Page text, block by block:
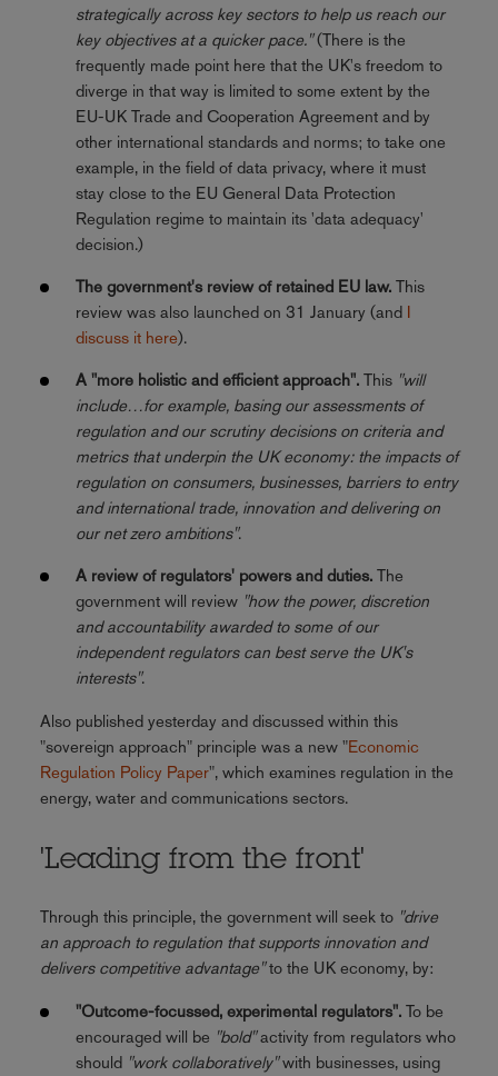
strategically across key sectors to help us reach our
key objectives at a quicker pace."(There is the
frequently made point here that the UK's freedom to
diverge in that way is limited to some extent by the
EU-UK Trade and Cooperation Agreement and by
other international standards and norms; to take one
example, in the field of data privacy, where it must
stay close to the EU General Data Protection
Regulation regime to maintain its 'data adequacy'
decision.)
The government's review of retained EU law. This
review was also launched on 31 January (and I
discuss it here).
A "more holistic and efficient approach". This "will
include…for example, basing our assessments of
regulation and our scrutiny decisions on criteria and
metrics that underpin the UK economy: the impacts of
regulation on consumers, businesses, barriers to entry
and international trade, innovation and delivering on
our net zero ambitions".
A review of regulators' powers and duties. The
government will review "how the power, discretion
and accountability awarded to some of our
independent regulators can best serve the UK's
interests".
Also published yesterday and discussed within this
"sovereign approach" principle was a new "Economic
Regulation Policy Paper", which examines regulation in the
energy, water and communications sectors.
'Leading from the front'
Through this principle, the government will seek to "drive
an approach to regulation that supports innovation and
delivers competitive advantage"to the UK economy, by:
"Outcome-focussed, experimental regulators".To be
encouraged will be "bold"activity from regulators who
should "work collaboratively"with businesses, using